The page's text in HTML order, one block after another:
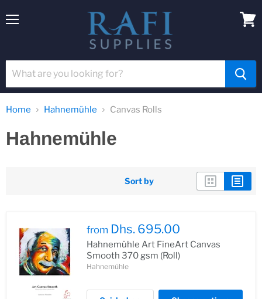
Home Hahnemühle Canvas Rolls
Hahnemühle
Sort by
from Dhs. 695.00
Hahnemühle Art FineArt Canvas
Smooth 370 gsm (Roll)
Hahnemühle